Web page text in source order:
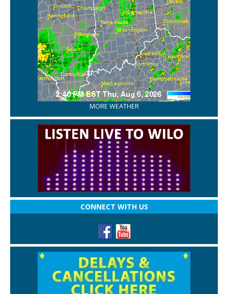
MORE WEATHER
CONNECT WITH US